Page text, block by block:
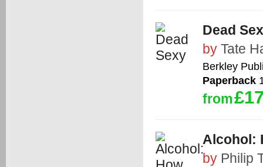
Dead
by Tate
Berkley
Paperback
from
Alcohol:
by Philip